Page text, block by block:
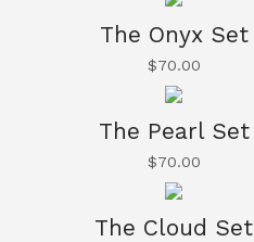
The Onyx Set
$70.00
The Pearl Set
$70.00
The Cloud Set